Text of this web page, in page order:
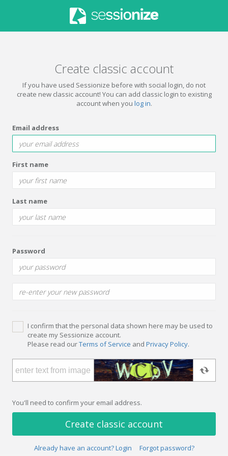
Create classic account
If you have used Sessionize before with social login, do not
create new classic account! You can add classic login to existing
account when you log in.
Email address
First name
Last name
Password
I confirm that the personal data shown here may be used to
create my Sessionize account.
Please read ourTerms of Service and Privacy Policy.
You'll need to confirm your email address.
Create classic account
Already have an account? Login Forgot password?